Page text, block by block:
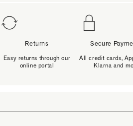
Returns
Easy returns through our
online portal
Secure
All credit cards,
Klarna and